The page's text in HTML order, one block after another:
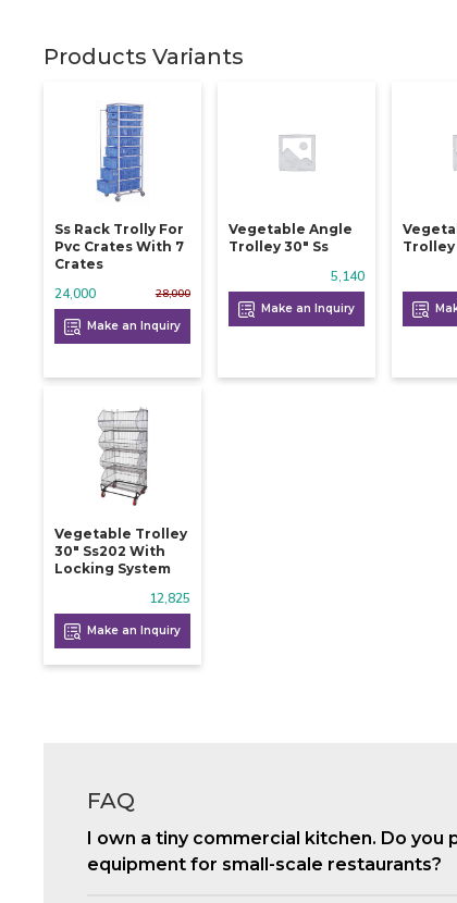
Products Variants
Ss Rack Trolly For
Pvc Crates With 7
Crates
28,000
24,000
Make an Inquiry
Vegetable Angle
Trolley 30" Ss
5,140
Make an Inquiry
Trolley
Vegetable Trolley
30" Ss202 With
Locking System
12,825
Make an Inquiry
FAQ
I own a tiny commercial kitchen. Do you
equipment for small-scale restaurants?